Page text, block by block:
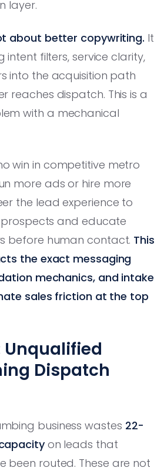
layer.
about better copywriting. It
intent filters, service clarity,
into the acquisition path
reaches dispatch. This is a
with a mechanical
win in competitive metro
more ads or hire more
the lead experience to
and educate
before human contact. This
the exact messaging
mechanics, and intake
sales friction at the top
Unqualified
Dispatch
business wastes 22-
on leads that
been routed. These are not